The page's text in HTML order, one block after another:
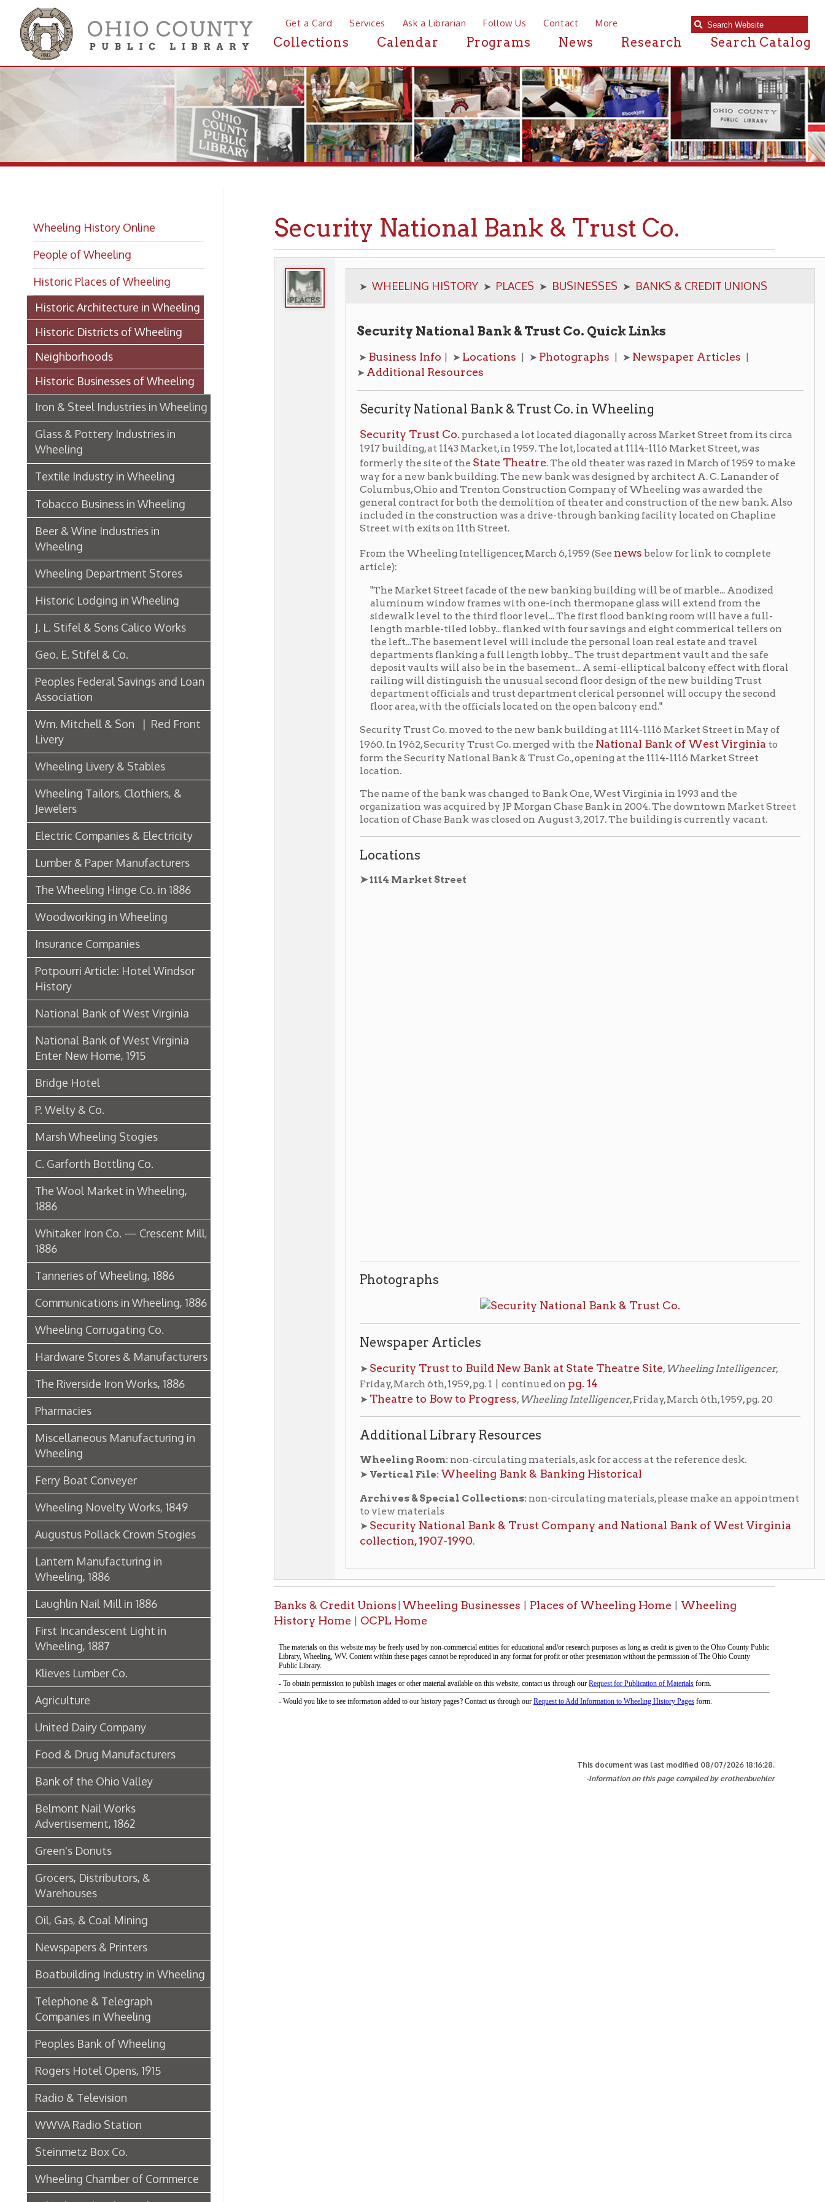
Get a Card Services Ask a Librarian Follow Us Contact More
Collections Calendar Programs News Research Search Catalog
People of Wheeling
Historic Places of Wheeling
Historic Architecture in Wheeling
Historic Districts of Wheeling
Neighborhoods
Iron & Steel Industries in Wheeling
Glass & Pottery Industries in
Wheeling
Textile Industry in Wheeling
Tobacco Business in Wheeling
Beer & Wine Industries in
Wheeling
Wheeling Department Stores
Historic Lodging in Wheeling
J. L. Stifel & Sons Calico Works
Geo. E. Stifel & Co.
Peoples Federal Savings and Loan
Association
Livery
Wheeling Livery & Stables
Wheeling Tailors, Clothiers, &
Jewelers
Electric Companies & Electricity
Lumber & Paper Manufacturers
The Wheeling Hinge Co. in 1886
Woodworking in Wheeling
Insurance Companies
Potpourri Article: Hotel Windsor
History
National Bank of West Virginia
National Bank of West Virginia
Enter New Home, 1915
Bridge Hotel
P. Welty & Co.
Marsh Wheeling Stogies
C. Garforth Bottling Co.
The Wool Market in Wheeling,
1886
Whitaker Iron Co. — Crescent Mill,
1886
Tanneries of Wheeling, 1886
Communications in Wheeling, 1886
Wheeling Corrugating Co.
Hardware Stores & Manufacturers
The Riverside Iron Works, 1886
Pharmacies
Miscellaneous Manufacturing in
Wheeling
Wheeling Novelty Works, 1849
Augustus Pollack Crown Stogies
Wheeling, 1886
Laughlin Nail Mill in 1886
First Incandescent Light in
Wheeling, 1887
Klieves Lumber Co.
Agriculture
United Dairy Company
Food & Drug Manufacturers
Bank of the Ohio Valley
Belmont Nail Works
Advertisement, 1862
Green's Donuts
Grocers, Distributors, &
Warehouses
Oil, Gas, & Coal Mining
Newspapers & Printers
Boatbuilding Industry in Wheeling
Telephone & Telegraph
Peoples Bank of Wheeling
Rogers Hotel Opens, 1915
Radio & Television
WWVA Radio Station
Steinmetz Box Co.
Wheeling Chamber of Commerce
Wheeling Chamber Helps to
Adjust Labor Difficulties, 1920
Germania Half Dollar Bank
Fort Henry Club Opening,
December 1890
Quarter Savings Bank
Central Union Trust Co. Opens
Home
Laundries
Browne Bros. Tailors
Music Retailers of Wheeling
➤WHEELING HISTORY➤PLACES➤BUSINESSES➤BANKS & CREDIT UNIONS
Security National Bank & Trust Co.
Additional Resources
Security National Bank & Trust Co. in Wheeling
Security Trust Co.purchased a lot located diagonally across Market Street from its circa
formerly the site of theState Theatre. The old theater was razed in March of 1959 to make
Columbus, Ohio and Trenton Construction Company of Wheeling was awarded the
general contract for both the demolition of theater and construction of the new bank. Also
included in the construction was a drive-through banking facility located on Chapline
Street with exits on 11th Street.
From the Wheeling Intelligencer, March 6, 1959 (Seenewsbelow for link to complete
"The Market Street facade of the new banking building will be of marble... Anodized
sidewalk level to the third floor level... The first flood banking room will have a full-
length marble-tiled lobby... flanked with four savings and eight commerical tellers on
the left...The basement level will include the personal loan real estate and travel
departments flanking a full length lobby... The trust department vault and the safe
deposit vaults will also be in the basement... A semi-elliptical balcony effect with floral
railing will distinguish the unusual second floor design of the new building Trust
department officials and trust department clerical personnel will occupy the second
floor area, with the officials located on the open balcony end."
Security Trust Co. moved to the new bank building at 1114-1116 Market Street in May of
1960. In 1962, Security Trust Co. merged with theNational Bank of West Virginiato
form the Security National Bank & Trust Co., opening at the 1114-1116 Market Street
The name of the bank was changed to Bank One, West Virginia in 1993 and the
location of Chase Bank was closed on August 3, 2017. The building is currently vacant.
Locations
Additional Library Resources
non-circulating materials, ask for access at the reference desk.
Archives & Special Collections:non-circulating materials, please make an appointment
to view materials
Security National Bank & Trust Company and National Bank of West Virginia
collection, 1907-1990
Wheeling Businesses|Places of Wheeling Home
-Information on this page compiled by erothenbuehler